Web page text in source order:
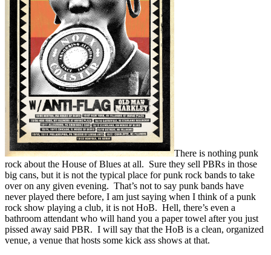
There is nothing punk
rock about the House of Blues at all. Sure they sell PBRs in those
big cans, but it is not the typical place for punk rock bands to take
over on any given evening. That’s not to say punk bands have
never played there before, I am just saying when I think of a punk
rock show playing a club, it is not HoB. Hell, there’s even a
bathroom attendant who will hand you a paper towel after you just
pissed away said PBR. I will say that the HoB is a clean, organized
venue, a venue that hosts some kick ass shows at that.